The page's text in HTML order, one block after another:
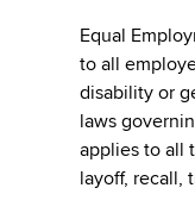
Equal
to all
disability or
laws
applies to all
layoff, recall,